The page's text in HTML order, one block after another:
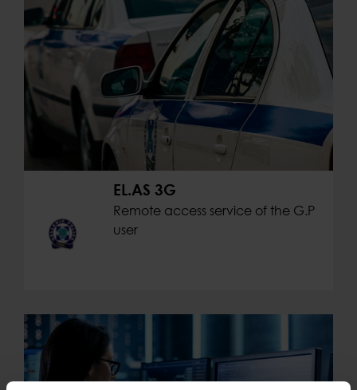
EL.AS 3G
Remote access service of the G.P
user